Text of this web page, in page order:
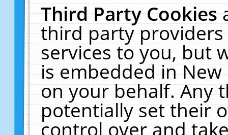
Third Party Cookies
third party
services to you, but
is embedded in
on your behalf. Any
potentially set their
control over and